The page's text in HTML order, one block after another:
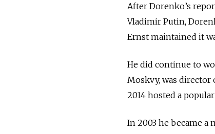
After Dorenko’s
Vladimir Putin,
Ernst maintained it
He did continue to
Moskvy, was director
2014 hosted a
In 2003 he became a